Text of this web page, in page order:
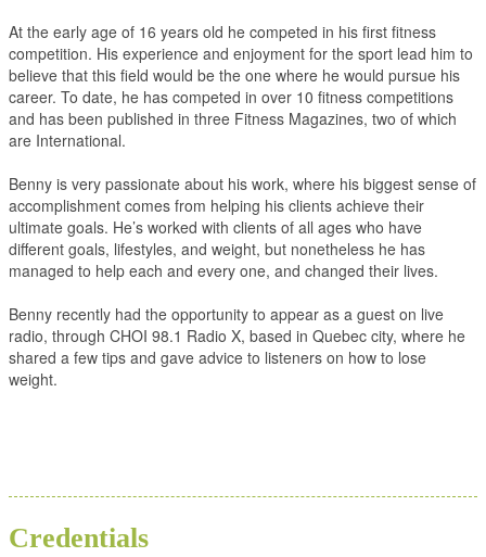
At the early age of 16 years old he competed in his first fitness
competition. His experience and enjoyment for the sport lead him to
believe that this field would be the one where he would pursue his
career. To date, he has competed in over 10 fitness competitions
and has been published in three Fitness Magazines, two of which
are International.
Benny is very passionate about his work, where his biggest sense of
accomplishment comes from helping his clients achieve their
ultimate goals. He’s worked with clients of all ages who have
different goals, lifestyles, and weight, but nonetheless he has
managed to help each and every one, and changed their lives.
Benny recently had the opportunity to appear as a guest on live
radio, through CHOI 98.1 Radio X, based in Quebec city, where he
shared a few tips and gave advice to listeners on how to lose
weight.
Credentials